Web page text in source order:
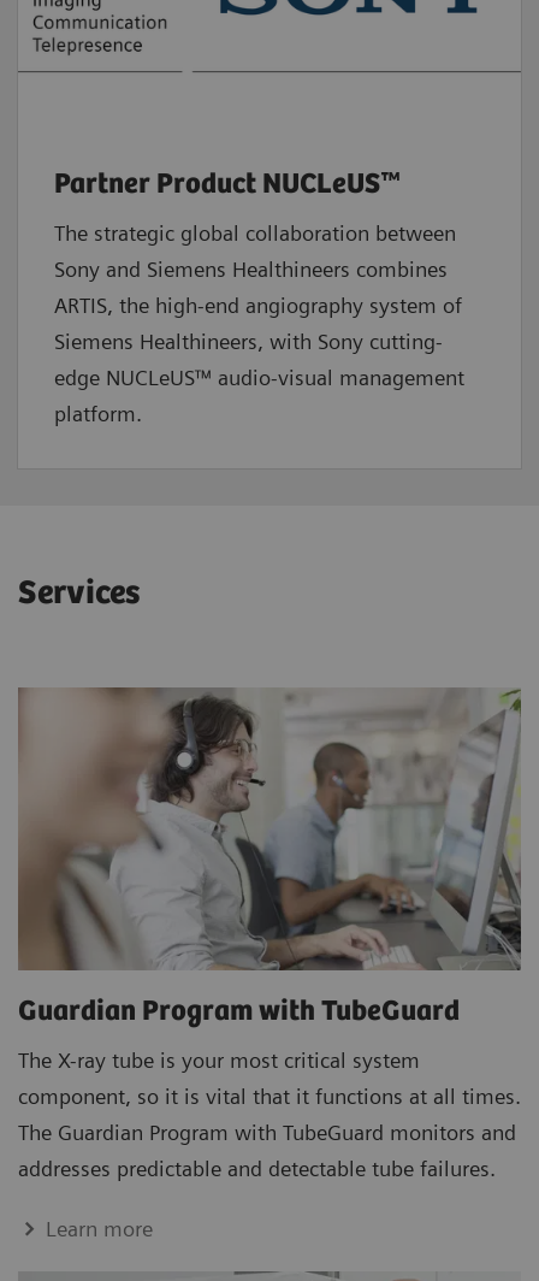
Partner Product NUCLeUS™
The strategic global collaboration between
Sony and Siemens Healthineers combines
ARTIS, the high-end angiography system of
Siemens Healthineers, with Sony cutting-
edge NUCLeUS™ audio-visual management
platform.
Services
Guardian Program with TubeGuard
The X-ray tube is your most critical system
component, so it is vital that it functions at all times.
The Guardian Program with TubeGuard monitors and
addresses predictable and detectable tube failures.
Learn more